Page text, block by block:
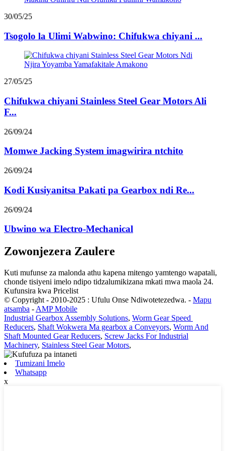
30/05/25
Tsogolo la Ulimi Wabwino: Chifukwa chiyani ...
27/05/25
Chifukwa chiyani Stainless Steel Gear Motors Ali
F...
26/09/24
Momwe Jacking System imagwirira ntchito
26/09/24
Kodi Kusiyanitsa Pakati pa Gearbox ndi Re...
26/09/24
Ubwino wa Electro-Mechanical
Zowonjezera Zaulere
Kuti mufunse za malonda athu kapena mitengo yamtengo wapatali,
chonde tisiyeni imelo ndipo tidzalumikizana mkati mwa maola 24.
Kufunsira kwa Pricelist
© Copyright - 2010-2025 : Ufulu Onse Ndiwotetezedwa. - Mapu
atsamba - AMP Mobile
Industrial Gearbox Assembly Solutions, Worm Gear Speed ​​​​
Reducers, Shaft Wokwera Ma gearbox a Conveyors, Worm And
Shaft Mounted Gear Reducers, Screw Jacks For Industrial
Machinery, Stainless Steel Gear Motors,
Tumizani Imelo
Whatsapp
x